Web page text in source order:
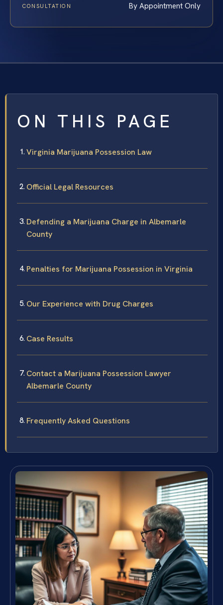
CONSULTATION By Appointment Only
ON THIS PAGE
Virginia Marijuana Possession Law
Official Legal Resources
Defending a Marijuana Charge in Albemarle
County
Penalties for Marijuana Possession in Virginia
Our Experience with Drug Charges
Case Results
Contact a Marijuana Possession Lawyer
Albemarle County
Frequently Asked Questions